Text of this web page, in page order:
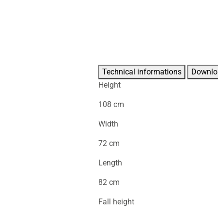
Technical informations
Height
108 cm
Width
72 cm
Length
82 cm
Fall height